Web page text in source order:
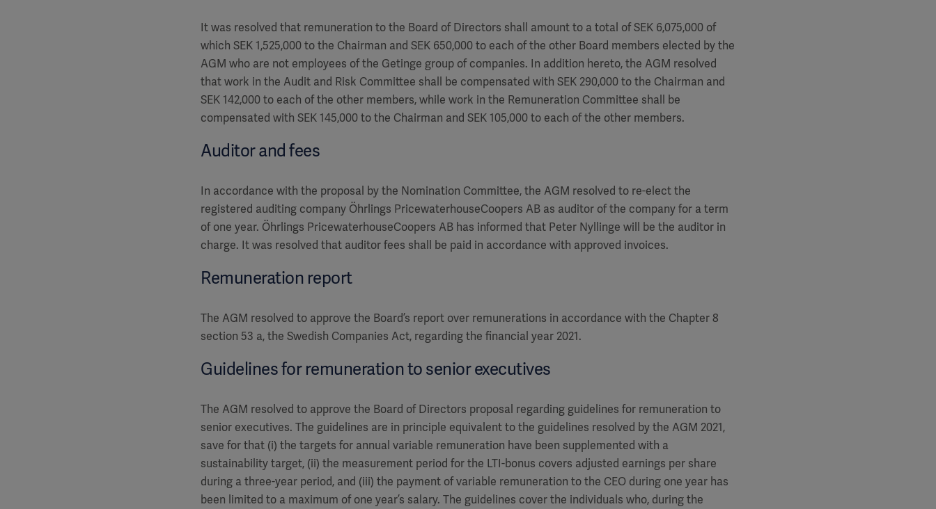
It was resolved that remuneration to the Board of Directors shall amount to a total of SEK 6,075,000 of
which SEK 1,525,000 to the Chairman and SEK 650,000 to each of the other Board members elected by the
AGM who are not employees of the Getinge group of companies. In addition hereto, the AGM resolved
that work in the Audit and Risk Committee shall be compensated with SEK 290,000 to the Chairman and
SEK 142,000 to each of the other members, while work in the Remuneration Committee shall be
compensated with SEK 145,000 to the Chairman and SEK 105,000 to each of the other members.
Auditor and fees
In accordance with the proposal by the Nomination Committee, the AGM resolved to re-elect the
registered auditing company Öhrlings PricewaterhouseCoopers AB as auditor of the company for a term
of one year. Öhrlings PricewaterhouseCoopers AB has informed that Peter Nyllinge will be the auditor in
charge. It was resolved that auditor fees shall be paid in accordance with approved invoices.
Remuneration report
The AGM resolved to approve the Board’s report over remunerations in accordance with the Chapter 8
section 53 a, the Swedish Companies Act, regarding the financial year 2021.
Guidelines for remuneration to senior executives
The AGM resolved to approve the Board of Directors proposal regarding guidelines for remuneration to
senior executives. The guidelines are in principle equivalent to the guidelines resolved by the AGM 2021,
save for that (i) the targets for annual variable remuneration have been supplemented with a
sustainability target, (ii) the measurement period for the LTI-bonus covers adjusted earnings per share
during a three-year period, and (iii) the payment of variable remuneration to the CEO during one year has
been limited to a maximum of one year’s salary. The guidelines cover the individuals who, during the